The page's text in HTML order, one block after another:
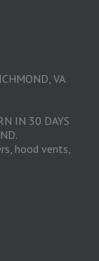
VA
IN 30 DAYS
hood vents,